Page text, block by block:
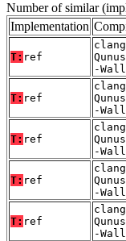
Number of similar
Implementation
T: ref
-
T: ref
-
T: ref
-
T: ref
-
T: ref
-